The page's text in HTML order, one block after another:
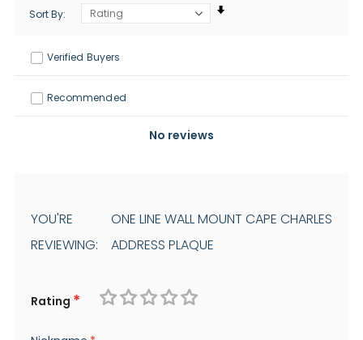
Verified Buyers
Recommended
Sort By
No reviews
YOU'RE
REVIEWING:
ONE LINE WALL MOUNT CAPE CHARLES
ADDRESS PLAQUE
Rating